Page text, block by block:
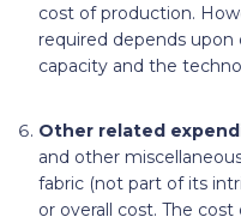
cost of production.
required depends
capacity and the
Other related
and other
fabric (not part of its
or overall cost. The